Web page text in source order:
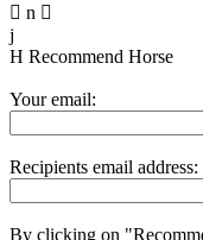
 n 
j
H Recommend Horse
Your email:
Recipients email address:
By clicking on